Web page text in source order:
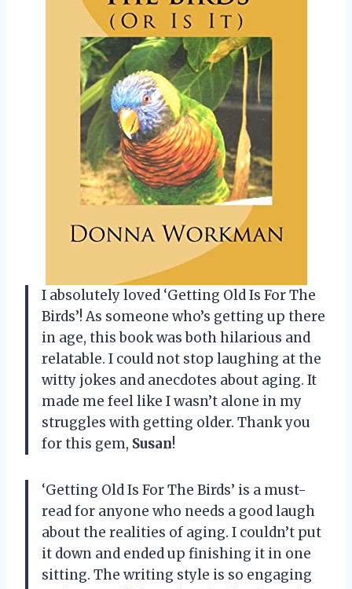
I absolutely loved ‘Getting Old Is For The
Birds’! As someone who’s getting up there
in age, this book was both hilarious and
relatable. I could not stop laughing at the
witty jokes and anecdotes about aging. It
made me feel like I wasn’t alone in my
struggles with getting older. Thank you
for this gem, Susan!
‘Getting Old Is For The Birds’ is a must-
read for anyone who needs a good laugh
about the realities of aging. I couldn’t put
it down and ended up finishing it in one
sitting. The writing style is so engaging